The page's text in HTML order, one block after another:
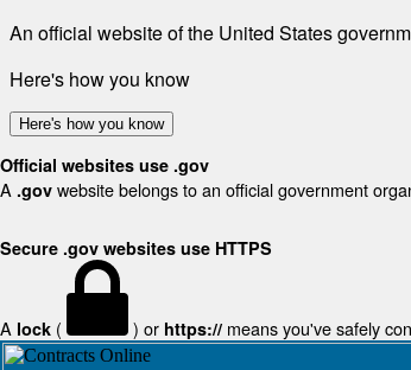
An official website of the United States
Here's how you know
Here's how you know
Official websites use .gov
A .gov website belongs to an official government
Secure .gov websites use HTTPS
A lock ( ) or https:// means you've safely